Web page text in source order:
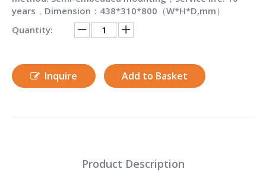
years，Dimension：438*310*800（W*H*D,mm）
Quantity:
Inquire Add to Basket
Product Description